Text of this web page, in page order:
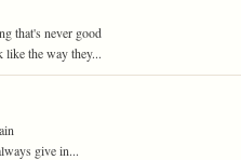
that's never good
the way they...
give in...